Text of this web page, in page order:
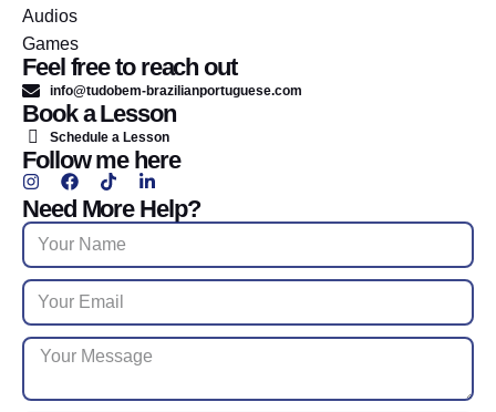
Audios
Games
Feel free to reach out
info@tudobem-brazilianportuguese.com
Book a Lesson
Schedule a Lesson
Follow me here
Need More Help?